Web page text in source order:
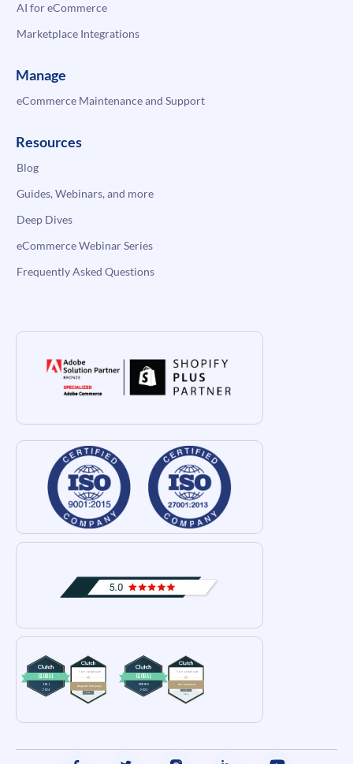
AI for eCommerce
Marketplace Integrations
Manage
eCommerce Maintenance and Support
Resources
Blog
Guides, Webinars, and more
Deep Dives
eCommerce Webinar Series
Frequently Asked Questions